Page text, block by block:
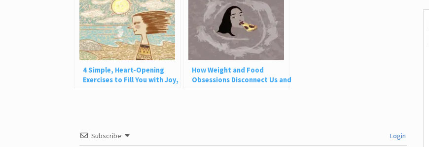
4 Simple, Heart-Opening
Exercises to Fill You with Joy,
How Weight and Food
Obsessions Disconnect Us and
Subscribe Login